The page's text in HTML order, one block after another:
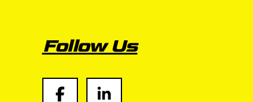
Follow Us